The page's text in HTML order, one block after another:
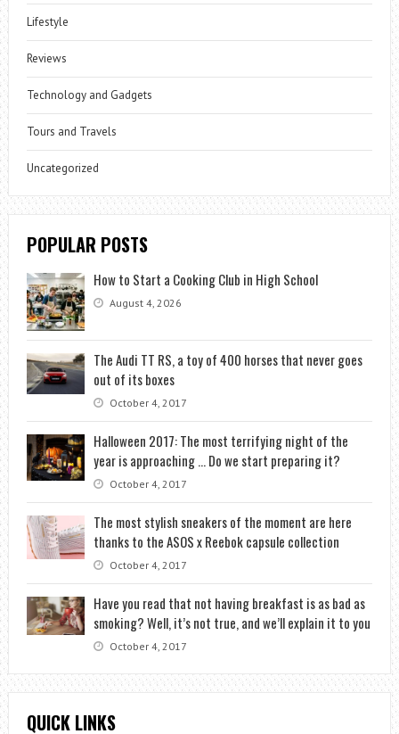
Lifestyle
Reviews
Technology and Gadgets
Tours and Travels
Uncategorized
POPULAR POSTS
How to Start a Cooking Club in High School
August 4, 2026
The Audi TT RS, a toy of 400 horses that never goes
out of its boxes
October 4, 2017
Halloween 2017: The most terrifying night of the
year is approaching … Do we start preparing it?
October 4, 2017
The most stylish sneakers of the moment are here
thanks to the ASOS x Reebok capsule collection
October 4, 2017
Have you read that not having breakfast is as bad as
smoking? Well, it’s not true, and we’ll explain it to you
October 4, 2017
QUICK LINKS